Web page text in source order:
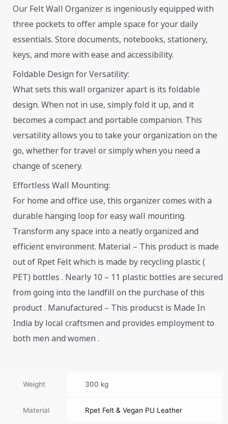
Our Felt Wall Organizer is ingeniously equipped with
three pockets to offer ample space for your daily
essentials. Store documents, notebooks, stationery,
keys, and more with ease and accessibility.
Foldable Design for Versatility:
What sets this wall organizer apart is its foldable
design. When not in use, simply fold it up, and it
becomes a compact and portable companion. This
versatility allows you to take your organization on the
go, whether for travel or simply when you need a
change of scenery.
Effortless Wall Mounting:
For home and office use, this organizer comes with a
durable hanging loop for easy wall mounting.
Transform any space into a neatly organized and
efficient environment. Material – This product is made
out of Rpet Felt which is made by recycling plastic (
PET) bottles . Nearly 10 – 11 plastic bottles are secured
from going into the landfill on the purchase of this
product . Manufactured – This producst is Made In
India by local craftsmen and provides employment to
both men and women .
Weight 300 kg
Material Rpet Felt & Vegan PU Leather